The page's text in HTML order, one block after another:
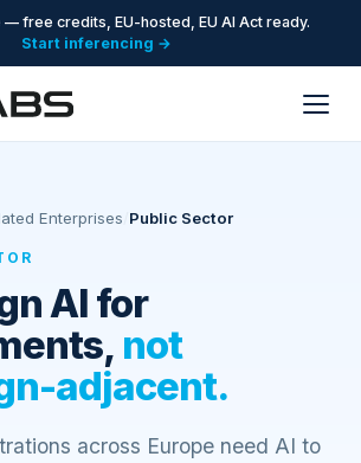
— free credits, EU-hosted, EU AI Act ready.
Start inferencing →
Enterprises Public Sector
AI for
not
adjacent.
across Europe need AI to